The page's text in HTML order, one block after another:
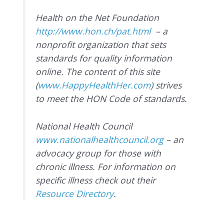
Health on the Net Foundation
http://www.hon.ch/pat.html– a
nonprofit organization that sets
standards for quality information
online. The content of this site
(www.HappyHealthHer.com) strives
to meet the HON Code of standards.
National Health Council
www.nationalhealthcouncil.org– an
advocacy group for those with
chronic illness. For information on
specific illness check out their
Resource Directory.